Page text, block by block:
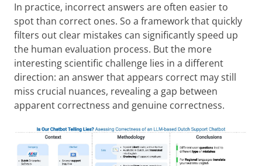
In practice, incorrect answers are often easier to
spot than correct ones. So a framework that quickly
filters out clear mistakes can significantly speed up
the human evaluation process. But the more
interesting scientific challenge lies in a different
direction: an answer that appears correct may still
miss crucial nuances, revealing a gap between
apparent correctness and genuine correctness.